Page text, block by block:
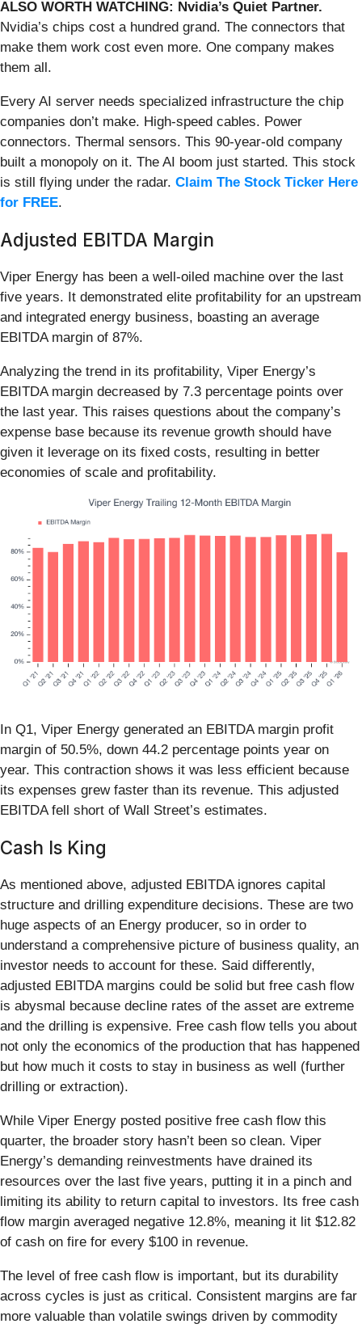
ALSO WORTH WATCHING: Nvidia’s Quiet Partner.
Nvidia’s chips cost a hundred grand. The connectors that
make them work cost even more. One company makes
them all.
Every AI server needs specialized infrastructure the chip
companies don’t make. High-speed cables. Power
connectors. Thermal sensors. This 90-year-old company
built a monopoly on it. The AI boom just started. This stock
is still flying under the radar. Claim The Stock Ticker Here
for FREE.
Adjusted EBITDA Margin
Viper Energy has been a well-oiled machine over the last
five years. It demonstrated elite profitability for an upstream
and integrated energy business, boasting an average
EBITDA margin of 87%.
Analyzing the trend in its profitability, Viper Energy’s
EBITDA margin decreased by 7.3 percentage points over
the last year. This raises questions about the company’s
expense base because its revenue growth should have
given it leverage on its fixed costs, resulting in better
economies of scale and profitability.
In Q1, Viper Energy generated an EBITDA margin profit
margin of 50.5%, down 44.2 percentage points year on
year. This contraction shows it was less efficient because
its expenses grew faster than its revenue. This adjusted
EBITDA fell short of Wall Street’s estimates.
Cash Is King
As mentioned above, adjusted EBITDA ignores capital
structure and drilling expenditure decisions. These are two
huge aspects of an Energy producer, so in order to
understand a comprehensive picture of business quality, an
investor needs to account for these. Said differently,
adjusted EBITDA margins could be solid but free cash flow
is abysmal because decline rates of the asset are extreme
and the drilling is expensive. Free cash flow tells you about
not only the economics of the production that has happened
but how much it costs to stay in business as well (further
drilling or extraction).
While Viper Energy posted positive free cash flow this
quarter, the broader story hasn’t been so clean. Viper
Energy’s demanding reinvestments have drained its
resources over the last five years, putting it in a pinch and
limiting its ability to return capital to investors. Its free cash
flow margin averaged negative 12.8%, meaning it lit $12.82
of cash on fire for every $100 in revenue.
The level of free cash flow is important, but its durability
across cycles is just as critical. Consistent margins are far
more valuable than volatile swings driven by commodity